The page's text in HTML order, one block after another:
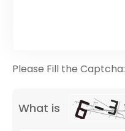
Please Fill the Captcha:
What is